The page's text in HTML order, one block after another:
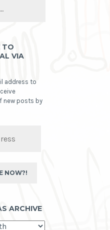
TO
VIA
address to
new posts by
NOW?!
ARCHIVE